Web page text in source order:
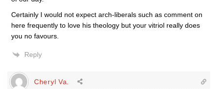
Certainly I would not expect arch-liberals such as comment on
here frequently to love his theology but your vitriol really does
you no favours.
Reply
Cheryl Va.